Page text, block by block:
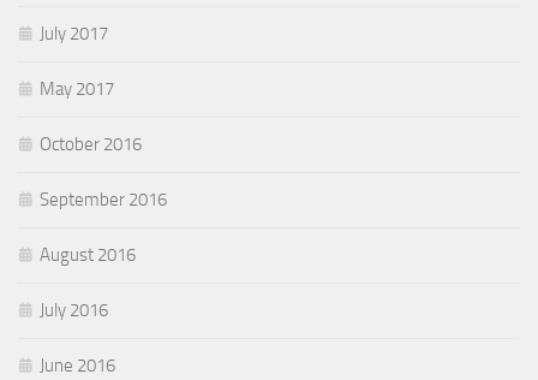
July 2017
May 2017
October 2016
September 2016
August 2016
July 2016
June 2016